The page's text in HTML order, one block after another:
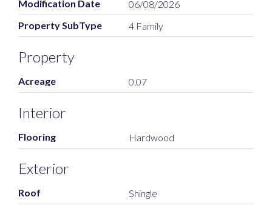
Modification Date
06/08/2026
Property SubType
4 Family
Property
Acreage 0.07
Interior
Flooring Hardwood
Exterior
Roof Shingle